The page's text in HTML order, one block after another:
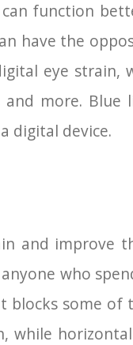
function
have the
eye strain,
more.
digital device.
and
who
blocks some
while